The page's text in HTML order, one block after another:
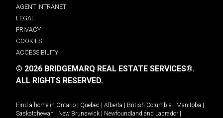
AGENT INTRANET
LEGAL
PRIVACY
COOKIES
ACCESSIBILITY
© 2026 BRIDGEMARQ REAL ESTATE SERVICES®.
ALL RIGHTS RESERVED.
Find a home in Ontario Quebec Alberta British Columbia Manitoba
Saskatchewan
New Brunswick Newfoundland and Labrador